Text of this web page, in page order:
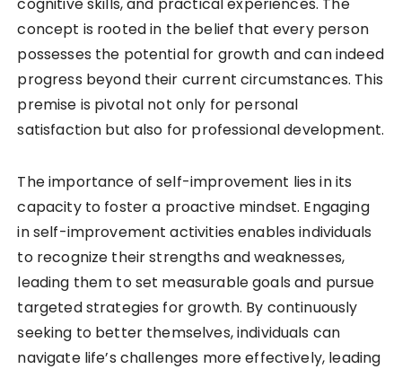
concept is rooted in the belief that every person
possesses the potential for growth and can indeed
progress beyond their current circumstances. This
premise is pivotal not only for personal
satisfaction but also for professional development.
The importance of self-improvement lies in its
capacity to foster a proactive mindset. Engaging
in self-improvement activities enables individuals
to recognize their strengths and weaknesses,
leading them to set measurable goals and pursue
targeted strategies for growth. By continuously
seeking to better themselves, individuals can
navigate life’s challenges more effectively, leading